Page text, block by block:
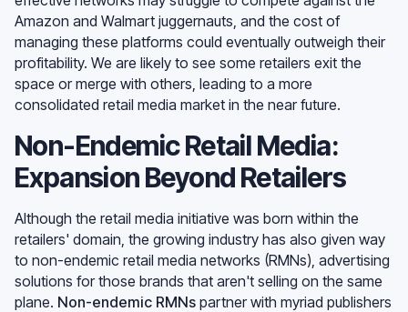
Amazon and Walmart juggernauts, and the cost of
managing these platforms could eventually outweigh their
profitability. We are likely to see some retailers exit the
space or merge with others, leading to a more
consolidated retail media market in the near future.
Non-Endemic Retail Media:
Expansion Beyond Retailers
Although the retail media initiative was born within the
retailers' domain, the growing industry has also given way
to non-endemic retail media networks (RMNs), advertising
solutions for those brands that aren't selling on the same
plane. Non-endemic RMNs partner with myriad publishers